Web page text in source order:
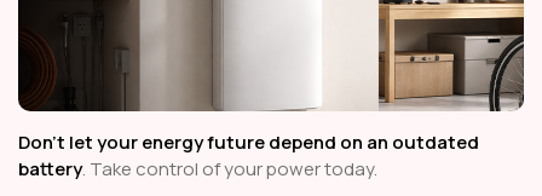
Don't let your energy future depend on an outdated
battery. Take control of your power today.